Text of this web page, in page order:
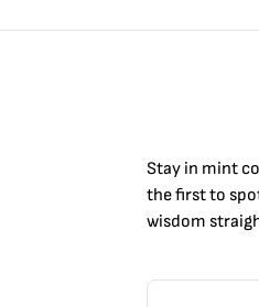
Stay in mint
the first to
wisdom